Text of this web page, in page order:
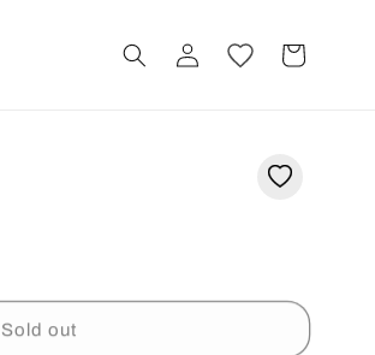
in
Cart
Sold out